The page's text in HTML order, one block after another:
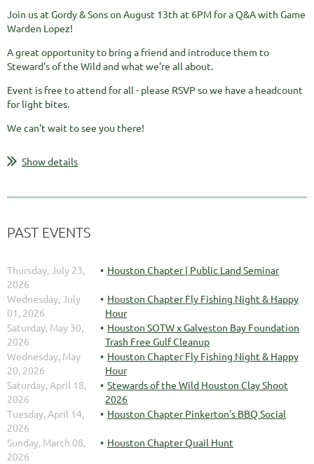
Join us at Gordy & Sons on August 13th at 6PM for a Q&A with Game
Warden Lopez!
A great opportunity to bring a friend and introduce them to
Steward's of the Wild and what we're all about.
Event is free to attend for all - please RSVP so we have a headcount
for light bites.
We can't wait to see you there!
Show details
PAST EVENTS
Thursday, July 23,
2026
Houston Chapter | Public Land Seminar
Wednesday, July
01, 2026
Houston Chapter Fly Fishing Night & Happy
Hour
Saturday, May 30,
2026
Houston SOTW x Galveston Bay Foundation
Trash Free Gulf Cleanup
Wednesday, May
20, 2026
Houston Chapter Fly Fishing Night & Happy
Hour
Saturday, April 18,
2026
Stewards of the Wild Houston Clay Shoot
2026
Tuesday, April 14,
2026
Houston Chapter Pinkerton's BBQ Social
Sunday, March 08,
2026
Houston Chapter Quail Hunt